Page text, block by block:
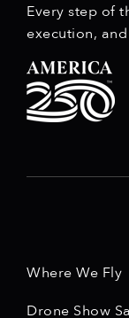
Every step of
execution,
Where We Fly
Drone Show